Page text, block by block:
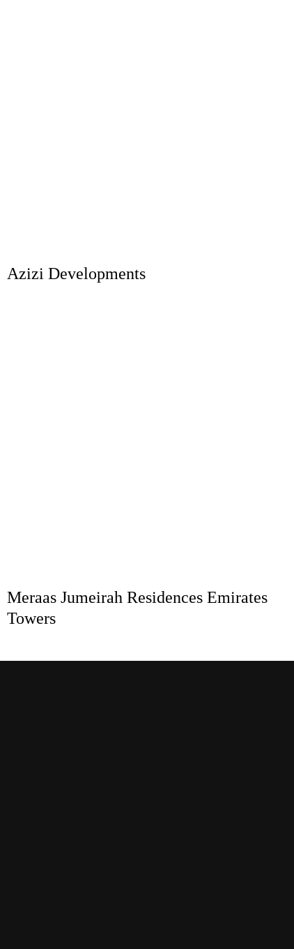
Azizi Developments
Meraas Jumeirah Residences Emirates
Towers